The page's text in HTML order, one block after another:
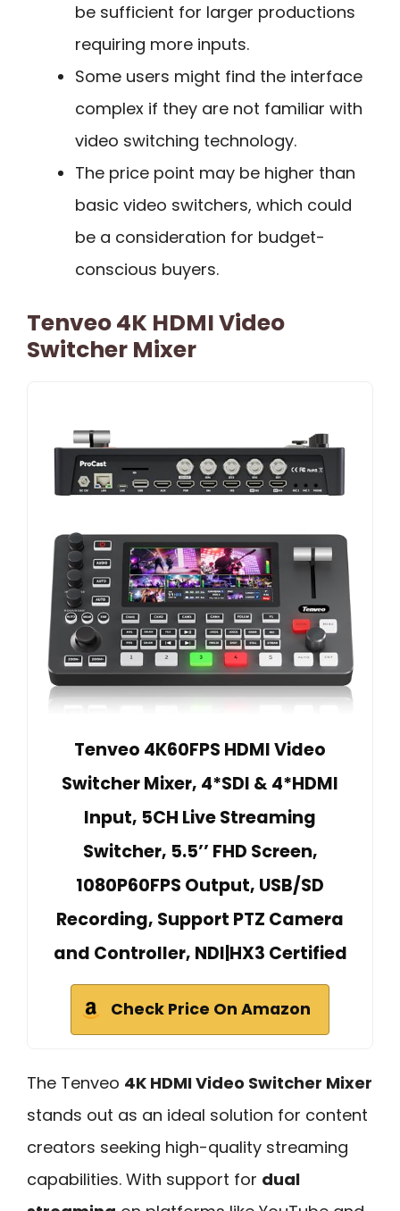
be sufficient for larger productions
requiring more inputs.
Some users might find the interface
complex if they are not familiar with
video switching technology.
The price point may be higher than
basic video switchers, which could
be a consideration for budget-
conscious buyers.
Tenveo 4K HDMI Video
Switcher Mixer
Tenveo 4K60FPS HDMI Video
Switcher Mixer, 4*SDI & 4*HDMI
Input, 5CH Live Streaming
Switcher, 5.5’’ FHD Screen,
1080P60FPS Output, USB/SD
Recording, Support PTZ Camera
and Controller, NDI|HX3 Certified
Check Price On Amazon
The Tenveo 4K HDMI Video Switcher Mixer
stands out as an ideal solution for content
creators seeking high-quality streaming
capabilities. With support for dual